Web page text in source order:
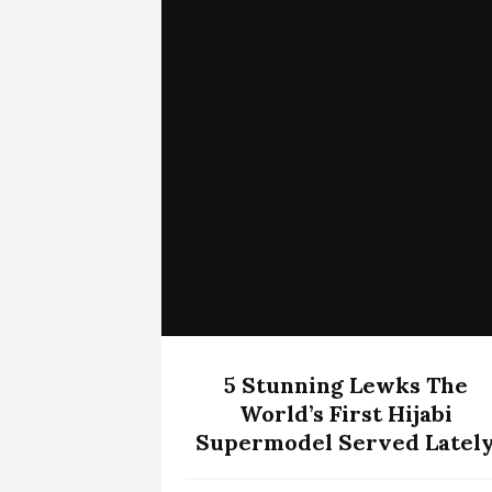
5 Stunning Lewks The
World’s First Hijabi
Supermodel Served